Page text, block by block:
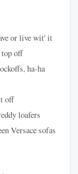
or live wit' it
off
ha-ha
off
loafers
Versace sofas